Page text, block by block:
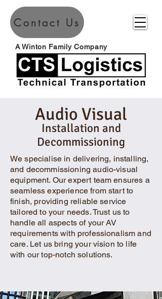
A Winton Family Company
Contact Us
Audio Visual
Installation and
Decommissioning
We specialise in delivering, installing,
and decommissioning audio-visual
equipment. Our expert team ensures a
seamless experience from start to
finish, providing reliable service
tailored to your needs. Trust us to
handle all aspects of your AV
requirements with professionalism and
care. Let us bring your vision to life
with our top-notch solutions.